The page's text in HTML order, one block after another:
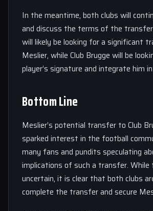
In the meantime, both clubs will
and discuss the terms of the
will likely be looking for a significant
Meslier, while Club Brugge will be
player’s signature and integrate him
Bottom Line
Meslier’s potential transfer to Club
sparked interest in the football
many fans and pundits speculating
implications of such a transfer. While
uncertain, it is clear that both clubs
complete the transfer and secure